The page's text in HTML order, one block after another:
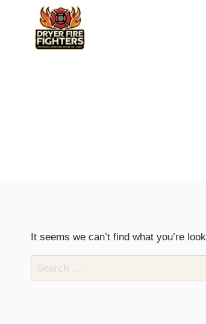
It seems we can’t find what you’re
Search
for: